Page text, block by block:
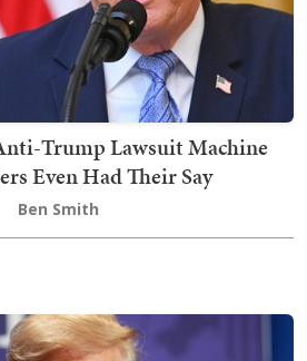
Trump Lawsuit Machine
Even Had Their Say
Ben Smith